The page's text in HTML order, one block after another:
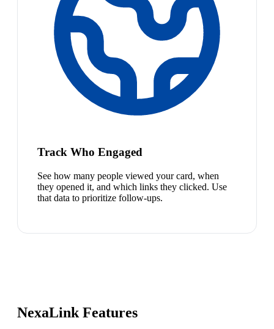
Track Who Engaged
See how many people viewed your card, when
they opened it, and which links they clicked. Use
that data to prioritize follow-ups.
NexaLink Features